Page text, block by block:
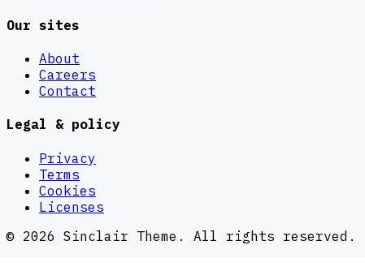
Our sites
About
Careers
Contact
Legal & policy
Privacy
Terms
Cookies
Licenses
© 2026 Sinclair Theme . All rights reserved.